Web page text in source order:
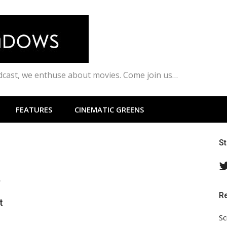
we enthuse about movies. Come join us…
FEATURES CINEMATIC GREENS